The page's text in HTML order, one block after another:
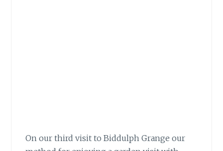
On our third visit to Biddulph Grange our